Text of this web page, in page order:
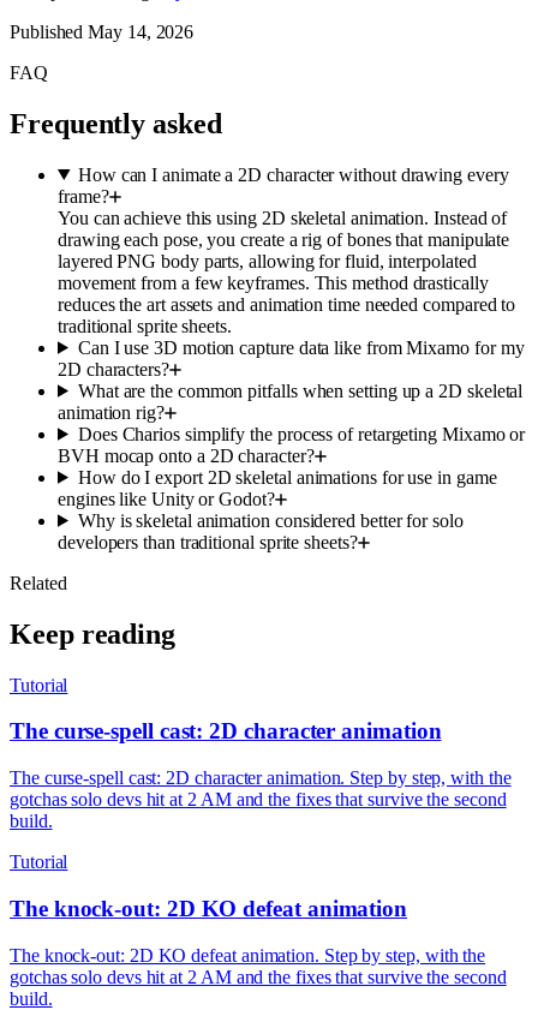
PublishedMay 14, 2026
FAQ
Frequently asked
How can I animate a 2D character without drawing every
frame?
You can achieve this using 2D skeletal animation. Instead of
drawing each pose, you create a rig of bones that manipulate
layered PNG body parts, allowing for fluid, interpolated
movement from a few keyframes. This method drastically
reduces the art assets and animation time needed compared to
traditional sprite sheets.
Can I use 3D motion capture data like from Mixamo for my
2D characters?
What are the common pitfalls when setting up a 2D skeletal
animation rig?
Does Charios simplify the process of retargeting Mixamo or
BVH mocap onto a 2D character?
How do I export 2D skeletal animations for use in game
engines like Unity or Godot?
Why is skeletal animation considered better for solo
developers than traditional sprite sheets?
Related
Keep reading
Tutorial
The curse-spell cast: 2D character animation
The curse-spell cast: 2D character animation. Step by step, with the
gotchas solo devs hit at 2 AM and the fixes that survive the second
build.
Tutorial
The knock-out: 2D KO defeat animation
The knock-out: 2D KO defeat animation. Step by step, with the
gotchas solo devs hit at 2 AM and the fixes that survive the second
build.